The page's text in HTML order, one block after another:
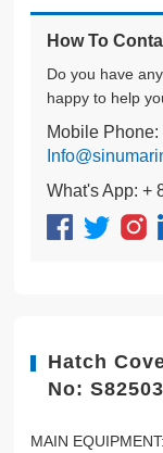
How To
Do you have
happy to help
Mobile
What's App: +
Hatch
No:
MAIN